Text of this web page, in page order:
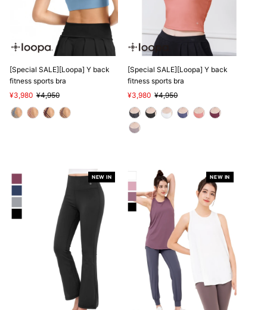
[Special SALE][Loopa] Y back
fitness sports bra
Sale
Price
¥3,980 Regular
Price
¥4,950
[Special SALE][Loopa] Y back
fitness sports bra
Sale
Price
¥3,980 Regular
Price
¥4,950
NEW IN NEW IN